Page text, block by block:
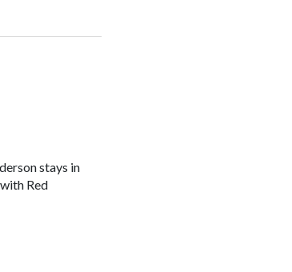
27 points per
5 and
stays in
Red